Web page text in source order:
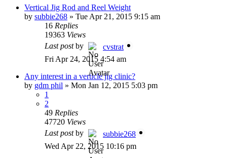
Vertical Jig Rod and Reel Weight
by subbie268 » Tue Apr 21, 2015 9:15 am
16 Replies
19363 Views
Last postby
cvstrat
Fri Apr 24, 2015 4:54 am
Any interest in a verticle jig clinic?
by gdm phil » Mon Jan 12, 2015 5:03 pm
1
2
49 Replies
47720 Views
Last postby
subbie268
Wed Apr 22, 2015 10:16 pm